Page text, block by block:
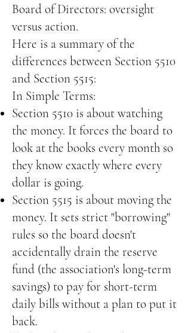
Board of Directors: oversight
versus action.
Here is a summary of the
differences between Section 5510
and Section 5515:
In Simple Terms:
Section 5510 is about watching
the money. It forces the board to
look at the books every month so
they know exactly where every
dollar is going.
Section 5515 is about moving the
money. It sets strict "borrowing"
rules so the board doesn't
accidentally drain the reserve
fund (the association's long-term
savings) to pay for short-term
daily bills without a plan to put it
back.